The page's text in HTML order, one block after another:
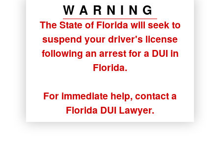
WARNING
The State of Florida will seek to
suspend your driver's license
following an arrest for a DUI in
Florida.
For immediate help, contact a
Florida DUI Lawyer.